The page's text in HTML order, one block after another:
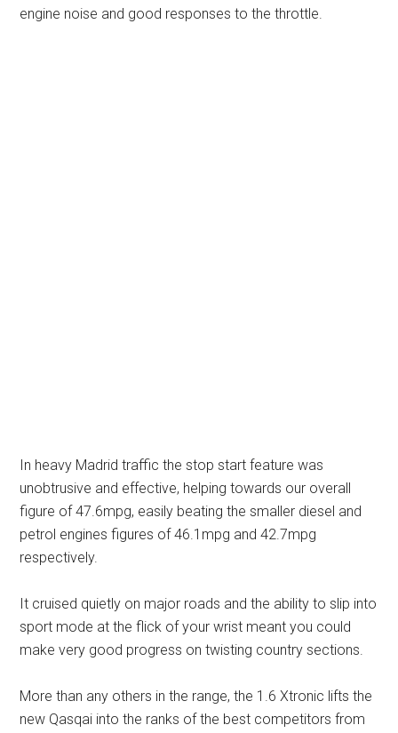
engine noise and good responses to the throttle.
In heavy Madrid traffic the stop start feature was
unobtrusive and effective, helping towards our overall
figure of 47.6mpg, easily beating the smaller diesel and
petrol engines figures of 46.1mpg and 42.7mpg
respectively.
It cruised quietly on major roads and the ability to slip into
sport mode at the flick of your wrist meant you could
make very good progress on twisting country sections.
More than any others in the range, the 1.6 Xtronic lifts the
new Qasqai into the ranks of the best competitors from